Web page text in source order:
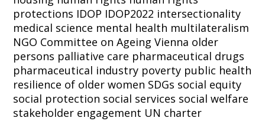
protections IDOP IDOP2022 intersectionality
medical science mental health multilateralism
NGO Committee on Ageing Vienna older
persons palliative care pharmaceutical drugs
pharmaceutical industry poverty public health
resilience of older women SDGs social equity
social protection social services social welfare
stakeholder engagement UN charter